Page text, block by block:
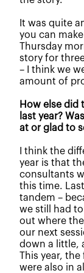
It was quite
you can
Thursday
story for
– I think we
amount of
How else did
last year?
at or glad to
I think the
year is that
consultants
this time.
tandem –
we still had
out where
our next
down a little,
This year,
were also in